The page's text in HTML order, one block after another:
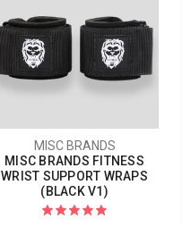
MISC BRANDS
MISC BRANDS FITNESS
WRIST SUPPORT WRAPS
(BLACK V1)